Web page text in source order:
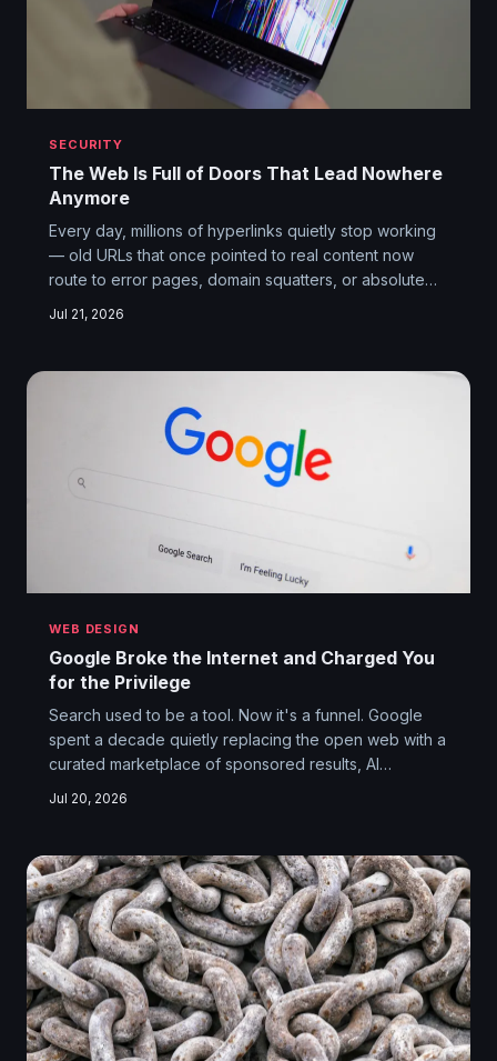
SECURITY
The Web Is Full of Doors That Lead Nowhere
Anymore
Every day, millions of hyperlinks quietly stop working
— old URLs that once pointed to real content now
route to error pages, domain squatters, or absolute
and the reasons why say everything about how we
Jul 21, 2026
WEB DESIGN
Google Broke the Internet and Charged You
for the Privilege
Search used to be a tool. Now it's a funnel. Google
spent a decade quietly replacing the open web with a
curated marketplace of sponsored results, AI
Jul 20, 2026